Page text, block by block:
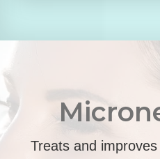
Treats and